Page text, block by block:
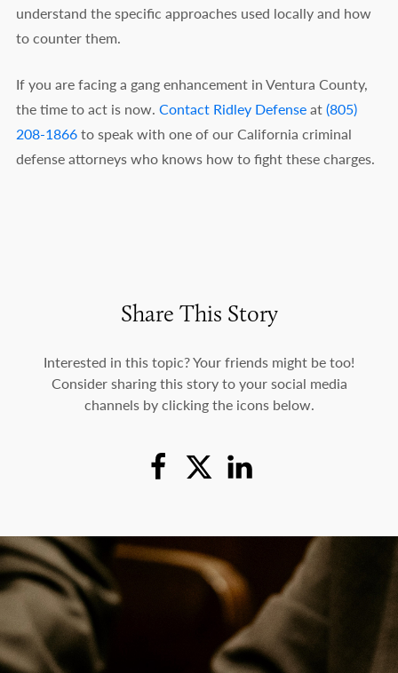
understand the specific approaches used locally and how
to counter them.
If you are facing a gang enhancement in Ventura County,
the time to act is now. Contact Ridley Defenseat(805)
208-1866to speak with one of our California criminal
defense attorneys who knows how to fight these charges.
Share This Story
Interested in this topic? Your friends might be too!
Consider sharing this story to your social media
channels by clicking the icons below.